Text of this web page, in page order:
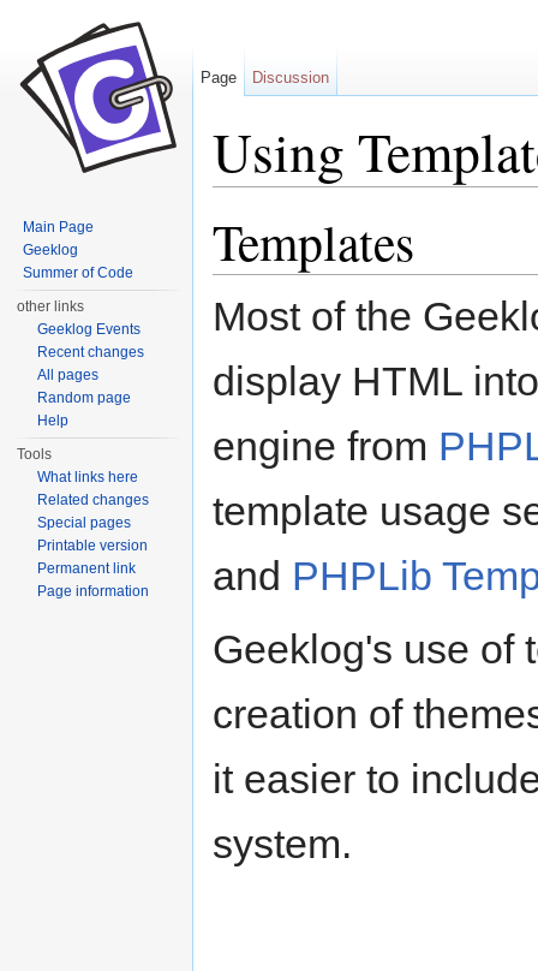
Using
Templates
Most of the
display HTML
engine from
template usage
and PHPLib
Geeklog's use of
creation of
it easier to
system.
Page Discussion
Main Page
Geeklog
Summer of Code
other links
Geeklog Events
Recent changes
All pages
Random page
Help
Tools
What links here
Related changes
Special pages
Printable version
Permanent link
Page information